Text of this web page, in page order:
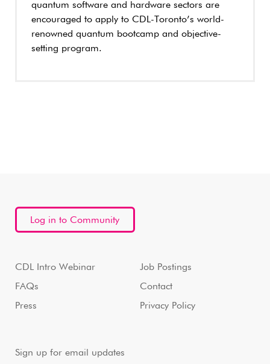
quantum software and hardware sectors are
encouraged to apply to CDL-Toronto’s world-
renowned quantum bootcamp and objective-
setting program.
Log in to Community
CDL Intro Webinar
FAQs
Press
Job Postings
Contact
Privacy Policy
Sign up for email updates